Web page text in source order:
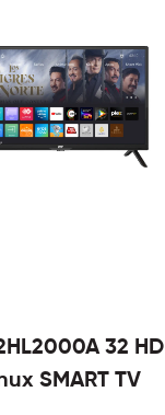
32 HD
SMART TV